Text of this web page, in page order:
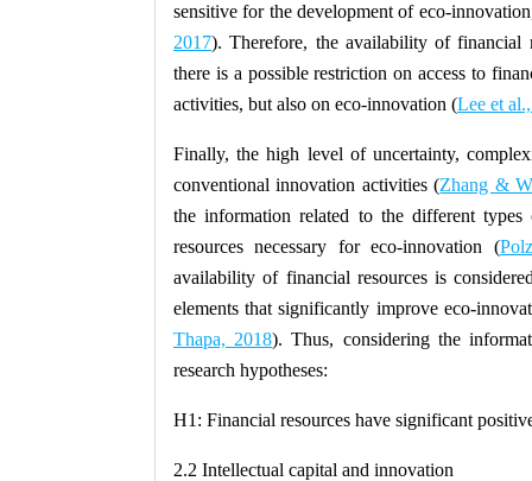
sensitive for the development of eco-
2017). Therefore, the availability of financial
there is a possible restriction on access to
activities, but also on eco-innovation (Lee et
Finally, the high level of uncertainty,
conventional innovation activities (Zhang &
the information related to the different
resources necessary for eco-innovation (
availability of financial resources is
elements that significantly improve eco-
Thapa, 2018). Thus, considering the
research hypotheses:
H1: Financial resources have significant
2.2 Intellectual capital and innovation